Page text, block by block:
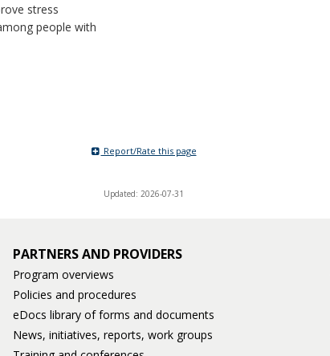
stress
people with
Report/Rate this page
Updated: 2026-07-31
PARTNERS AND PROVIDERS
Program overviews
Policies and procedures
eDocs library of forms and documents
News, initiatives, reports, work groups